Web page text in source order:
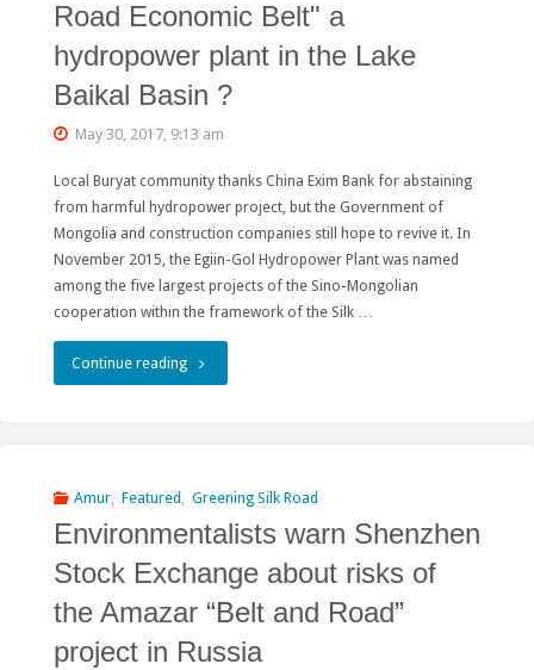
Co.
to
Projects
Free-
Myanmar!"
Road Economic Belt" a
hydropower plant in the Lake
Baikal Basin ?
May 30, 2017, 9:13 am
Local Buryat community thanks China Exim Bank for abstaining
from harmful hydropower project, but the Government of
Mongolia and construction companies still hope to revive it. In
November 2015, the Egiin-Gol Hydropower Plant was named
among the five largest projects of the Sino-Mongolian
cooperation within the framework of the Silk …
Continue reading"China
the
"Silk
Road
Economic
Amur Featured Greening Silk Road
Environmentalists warn Shenzhen
Stock Exchange about risks of
the Amazar “Belt and Road”
project in Russia